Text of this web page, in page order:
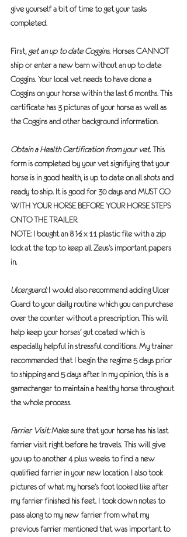
give yourself a bit of time to get your tasks
completed.
First, get an up to date Coggins. Horses CANNOT
ship or enter a new barn without an up to date
Coggins. Your local vet needs to have done a
Coggins on your horse within the last 6 months. This
certificate has 3 pictures of your horse as well as
the Coggins and other background information.
Obtain a Health Certification from your vet. This
form is completed by your vet signifying that your
horse is in good health, is up to date on all shots and
ready to ship. It is good for 30 days and MUST GO
WITH YOUR HORSE BEFORE YOUR HORSE STEPS
ONTO THE TRAILER.
NOTE: I bought an 8 ½ x 11 plastic file with a zip
lock at the top to keep all Zeus’s important papers
in.
Ulcerguard: I would also recommend adding Ulcer
Guard to your daily routine which you can purchase
over the counter without a prescription. This will
help keep your horses’ gut coated which is
especially helpful in stressful conditions. My trainer
recommended that I begin the regime 5 days prior
to shipping and 5 days after. In my opinion, this is a
gamechanger to maintain a healthy horse throughout
the whole process.
Farrier Visit: Make sure that your horse has his last
farrier visit right before he travels. This will give
you up to another 4 plus weeks to find a new
qualified farrier in your new location. I also took
pictures of what my horse’s foot looked like after
my farrier finished his feet. I took down notes to
pass along to my new farrier from what my
previous farrier mentioned that was important to